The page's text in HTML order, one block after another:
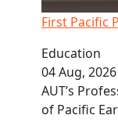
First Pacific
Education
04 Aug, 2026
AUT’s
of Pacific